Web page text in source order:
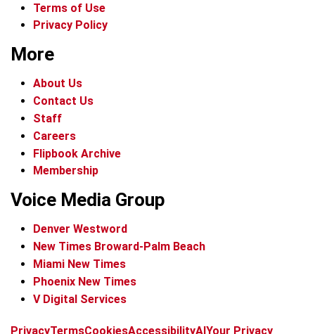
Terms of Use
Privacy Policy
More
About Us
Contact Us
Staff
Careers
Flipbook Archive
Membership
Voice Media Group
Denver Westword
New Times Broward-Palm Beach
Miami New Times
Phoenix New Times
V Digital Services
f
ix
t
b
t
PrivacyTermsCookiesAccessibilityAIYour Privacy